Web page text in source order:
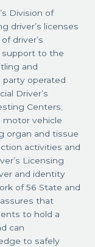
Division of
driver’s licenses
driver’s
support to the
and
operated
Driver’s
Centers;
motor vehicle
organ and tissue
activities and
Licensing
and identity
of 56 State and
that
to hold a
can
to safely